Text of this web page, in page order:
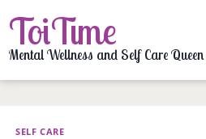
to
content
ToiTime
Mental Wellness and Self Care Queen
SELF CARE